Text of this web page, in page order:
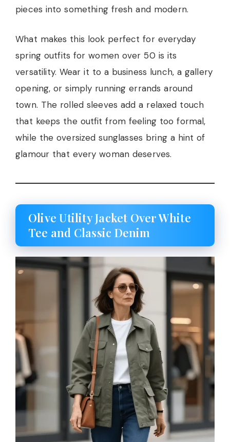
pieces into something fresh and modern.
What makes this look perfect for everyday
spring outfits for women over 50 is its
versatility. Wear it to a business lunch, a gallery
opening, or simply running errands around
town. The rolled sleeves add a relaxed touch
that keeps the outfit from feeling too formal,
while the oversized sunglasses bring a hint of
glamour that every woman deserves.
Olive Utility Jacket Over White
Tee and Classic Denim